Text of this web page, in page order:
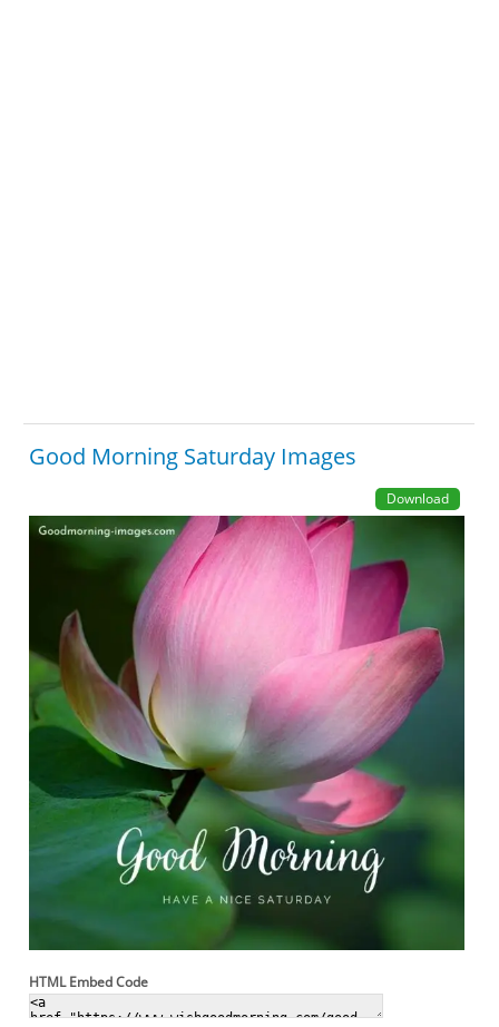
Good Morning Saturday Images
Download
HTML Embed Code